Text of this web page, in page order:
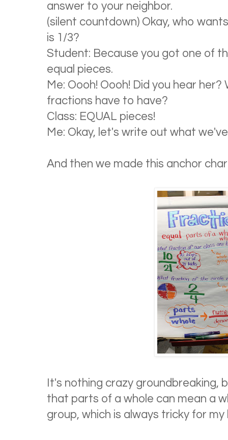
answer to your neighbor.
(silent countdown) Okay, who
is 1/3?
Student: Because you got one of
equal pieces.
Me: Oooh! Oooh! Did you hear
fractions have to have?
Class: EQUAL pieces!
Me: Okay, let's write out what
And then we made this anchor
It's nothing crazy groundbreaking,
that parts of a whole can mean a
group, which is always tricky for my